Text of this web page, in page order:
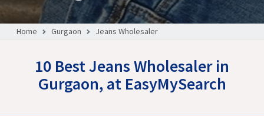
Home Gurgaon Jeans Wholesaler
10 Best Jeans Wholesaler in
Gurgaon, at EasyMySearch